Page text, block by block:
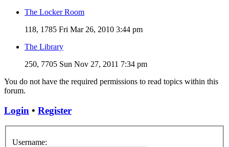
The Locker Room
118, 1785 Fri Mar 26, 2010 3:44 pm
The Library
250, 7705 Sun Nov 27, 2011 7:34 pm
You do not have the required permissions to read topics within this
forum.
Login • Register
Username: